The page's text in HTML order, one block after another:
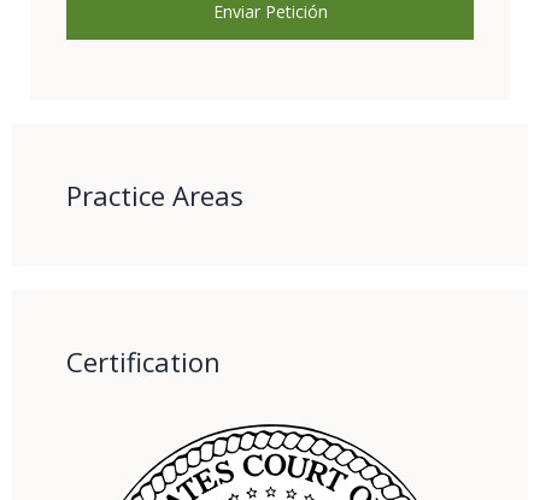
Practice Areas
Certification